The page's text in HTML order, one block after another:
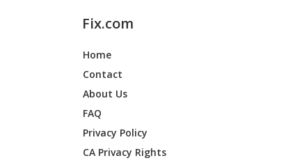
Fix.com
Home
Contact
About Us
FAQ
Privacy Policy
CA Privacy Rights